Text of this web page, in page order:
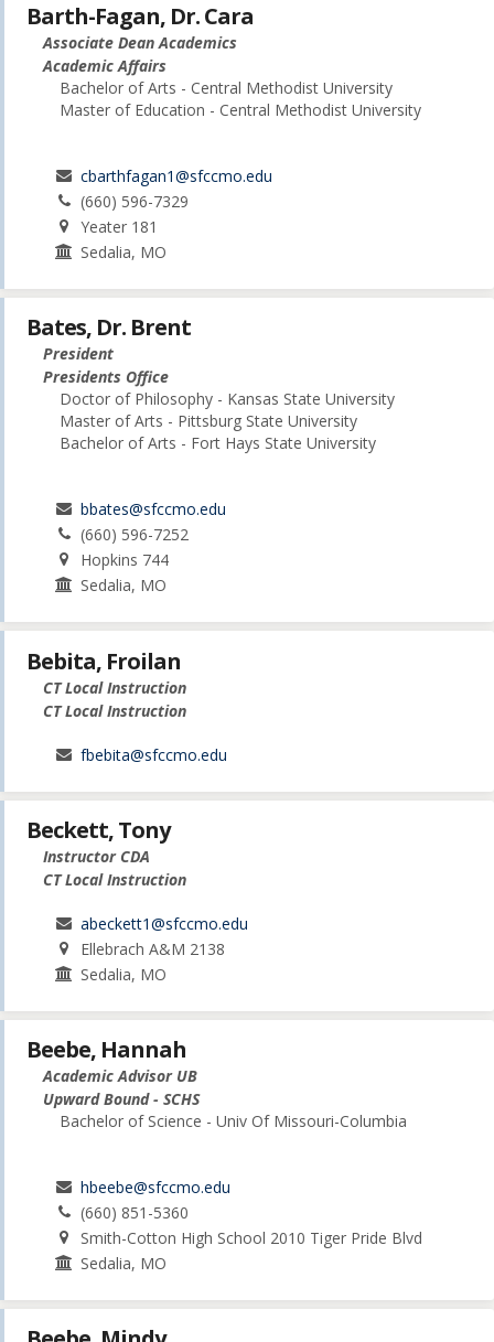
Barth-Fagan, Dr. Cara
Associate Dean Academics
Academic Affairs
Bachelor of Arts - Central Methodist University
Master of Education - Central Methodist University
cbarthfagan1@sfccmo.edu
(660) 596-7329
Yeater 181
Sedalia, MO
Bates, Dr. Brent
President
Presidents Office
Doctor of Philosophy - Kansas State University
Master of Arts - Pittsburg State University
Bachelor of Arts - Fort Hays State University
bbates@sfccmo.edu
(660) 596-7252
Hopkins 744
Sedalia, MO
Bebita, Froilan
CT Local Instruction
CT Local Instruction
fbebita@sfccmo.edu
Beckett, Tony
Instructor CDA
CT Local Instruction
abeckett1@sfccmo.edu
Ellebrach A&M 2138
Sedalia, MO
Beebe, Hannah
Academic Advisor UB
Upward Bound - SCHS
Bachelor of Science - Univ Of Missouri-Columbia
hbeebe@sfccmo.edu
(660) 851-5360
Smith-Cotton High School 2010 Tiger Pride Blvd
Sedalia, MO